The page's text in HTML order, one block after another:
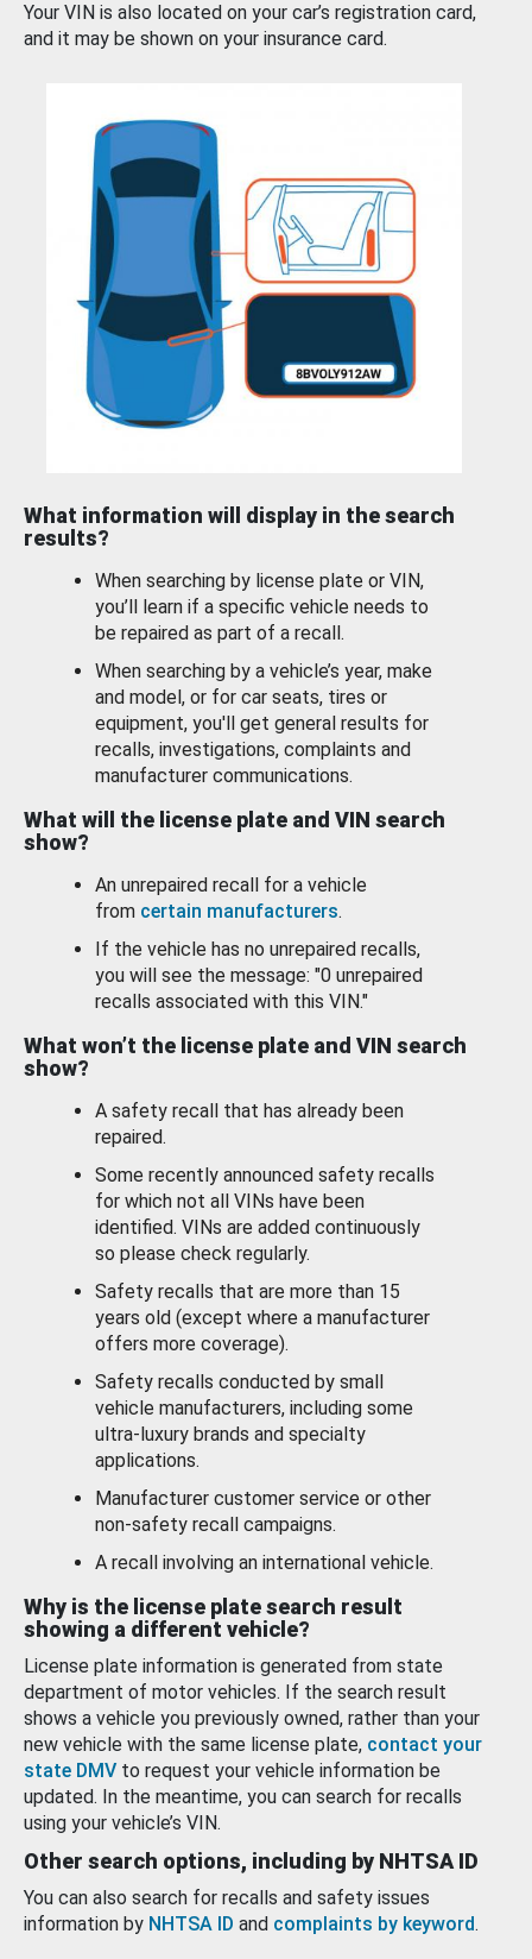
Your VIN is also located on your car’s registration card,
and it may be shown on your insurance card.
What information will display in the search
results?
When searching by license plate or VIN,
you’ll learn if a specific vehicle needs to
be repaired as part of a recall.
When searching by a vehicle’s year, make
and model, or for car seats, tires or
equipment, you'll get general results for
recalls, investigations, complaints and
manufacturer communications.
What will the license plate and VIN search
show?
An unrepaired recall for a vehicle
from certain manufacturers.
If the vehicle has no unrepaired recalls,
you will see the message: "0 unrepaired
recalls associated with this VIN."
What won’t the license plate and VIN search
show?
A safety recall that has already been
repaired.
Some recently announced safety recalls
for which not all VINs have been
identified. VINs are added continuously
so please check regularly.
Safety recalls that are more than 15
years old (except where a manufacturer
offers more coverage).
Safety recalls conducted by small
vehicle manufacturers, including some
ultra-luxury brands and specialty
applications.
Manufacturer customer service or other
non-safety recall campaigns.
A recall involving an international vehicle.
Why is the license plate search result
showing a different vehicle?
License plate information is generated from state
department of motor vehicles. If the search result
shows a vehicle you previously owned, rather than your
new vehicle with the same license plate, contact your
state DMV to request your vehicle information be
updated. In the meantime, you can search for recalls
using your vehicle’s VIN.
Other search options, including by NHTSA ID
You can also search for recalls and safety issues
information by NHTSA ID and complaints by keyword.